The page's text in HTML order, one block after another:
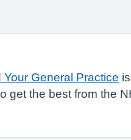
Your General Practice
get the best from the